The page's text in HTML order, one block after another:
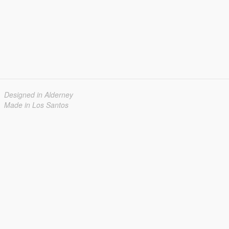
Designed in Alderney
Made in Los Santos